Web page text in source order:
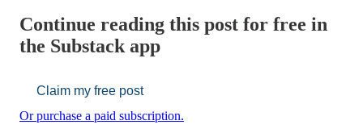
Continue reading this post for free in
the Substack app
Claim my free post
Or purchase a paid subscription.